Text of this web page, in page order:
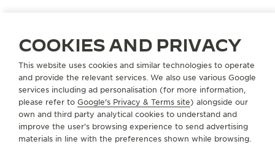
month. The shades of light on the wooden lattice of
our Majlis suggest feelings of serenity. Just like the
perfectly geometric lines of the Reverso – elegant,
discreet, a celebration of form and function
brought together in perfect harmony. Time takes on
a different meaning where memories live forever.
COOKIES AND PRIVACY
This website uses cookies and similar technologies to operate
and provide the relevant services. We also use various Google
services including ad personalisation (for more information,
please refer to Google's Privacy & Terms site) alongside our
own and third party analytical cookies to understand and
improve the user’s browsing experience to send advertising
materials in line with the preferences shown while browsing.